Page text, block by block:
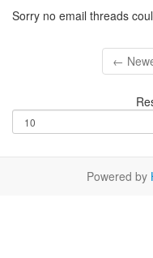
Sorry no email threads
←
Powered by